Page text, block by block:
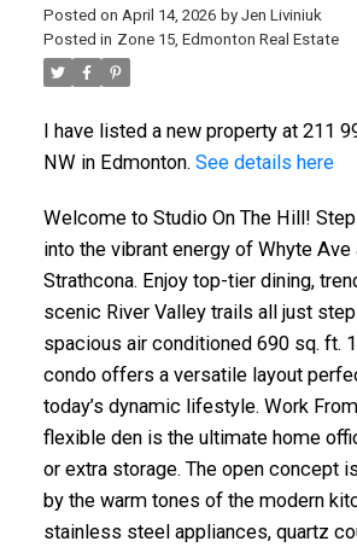
Posted on April 14, 2026 by Jen Liviniuk
Posted in Zone 15, Edmonton Real Estate
I have listed a new property at 211
NW in Edmonton. See details here
Welcome to Studio On The Hill!
into the vibrant energy of Whyte Ave
Strathcona. Enjoy top-tier dining,
scenic River Valley trails all just
spacious air conditioned 690 sq. ft.
condo offers a versatile layout
today’s dynamic lifestyle. Work
flexible den is the ultimate home
or extra storage. The open concept
by the warm tones of the modern
stainless steel appliances, quartz